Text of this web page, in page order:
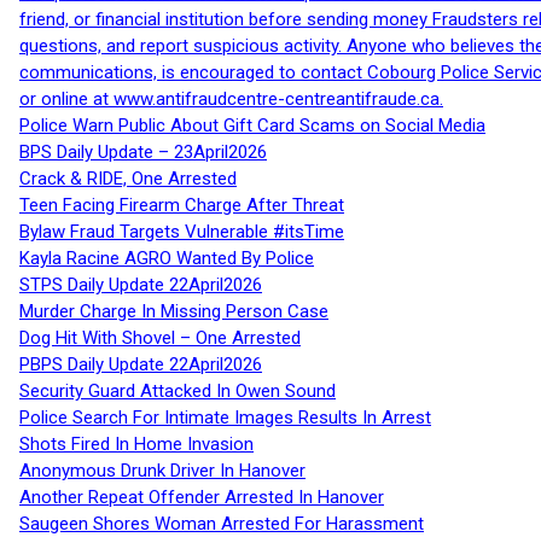
friend, or financial institution before sending money Fraudsters
questions, and report suspicious activity. Anyone who believes
communications, is encouraged to contact Cobourg Police
or online at www.antifraudcentre-centreantifraude.ca.
Police Warn Public About Gift Card Scams on Social Media
BPS Daily Update – 23April2026
Crack & RIDE, One Arrested
Teen Facing Firearm Charge After Threat
Bylaw Fraud Targets Vulnerable #itsTime
Kayla Racine AGRO Wanted By Police
STPS Daily Update 22April2026
Murder Charge In Missing Person Case
Dog Hit With Shovel – One Arrested
PBPS Daily Update 22April2026
Security Guard Attacked In Owen Sound
Police Search For Intimate Images Results In Arrest
Shots Fired In Home Invasion
Anonymous Drunk Driver In Hanover
Another Repeat Offender Arrested In Hanover
Saugeen Shores Woman Arrested For Harassment